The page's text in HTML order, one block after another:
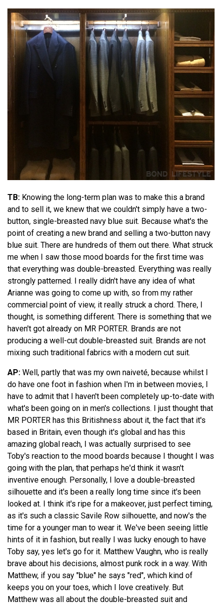
TB: Knowing the long-term plan was to make this a brand
and to sell it, we knew that we couldn't simply have a two-
button, single-breasted navy blue suit. Because what's the
point of creating a new brand and selling a two-button navy
blue suit. There are hundreds of them out there. What struck
me when I saw those mood boards for the first time was
that everything was double-breasted. Everything was really
strongly patterned. I really didn't have any idea of what
Arianne was going to come up with, so from my rather
commercial point of view, it really struck a chord. There, I
thought, is something different. There is something that we
haven't got already on MR PORTER. Brands are not
producing a well-cut double-breasted suit. Brands are not
mixing such traditional fabrics with a modern cut suit.
AP: Well, partly that was my own naiveté, because whilst I
do have one foot in fashion when I'm in between movies, I
have to admit that I haven't been completely up-to-date with
what's been going on in men's collections. I just thought that
MR PORTER has this Britishness about it, the fact that it's
based in Britain, even though it's global and has this
amazing global reach, I was actually surprised to see
Toby's reaction to the mood boards because I thought I was
going with the plan, that perhaps he'd think it wasn't
inventive enough. Personally, I love a double-breasted
silhouette and it's been a really long time since it's been
looked at. I think it's ripe for a makeover, just perfect timing,
as it's such a classic Savile Row silhouette, and now's the
time for a younger man to wear it. We've been seeing little
hints of it in fashion, but really I was lucky enough to have
Toby say, yes let's go for it. Matthew Vaughn, who is really
brave about his decisions, almost punk rock in a way. With
Matthew, if you say "blue" he says "red", which kind of
keeps you on your toes, which I love creatively. But
Matthew was all about the double-breasted suit and